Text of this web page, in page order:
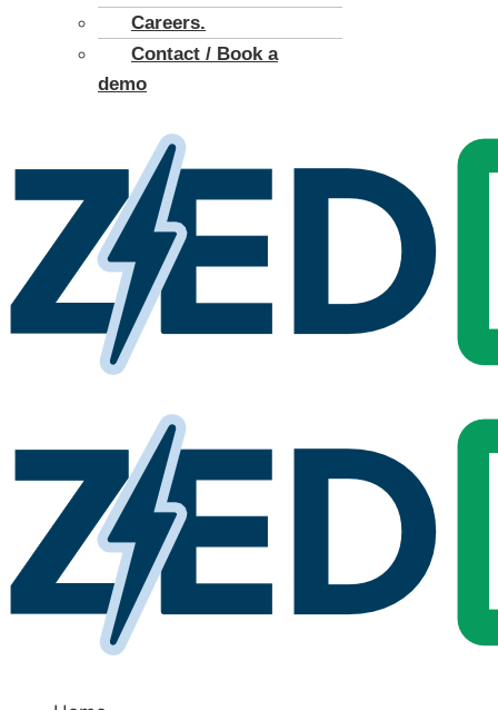
Careers.
Contact / Book a
demo